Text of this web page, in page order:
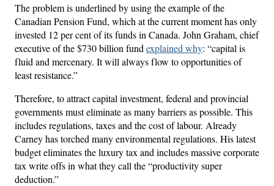
The problem is underlined by using the example of the
Canadian Pension Fund, which at the current moment has only
invested 12 per cent of its funds in Canada. John Graham, chief
executive of the $730 billion fund explained why: “capital is
fluid and mercenary. It will always flow to opportunities of
least resistance.”
Therefore, to attract capital investment, federal and provincial
governments must eliminate as many barriers as possible. This
includes regulations, taxes and the cost of labour. Already
Carney has torched many environmental regulations. His latest
budget eliminates the luxury tax and includes massive corporate
tax write offs in what they call the “productivity super
deduction.”